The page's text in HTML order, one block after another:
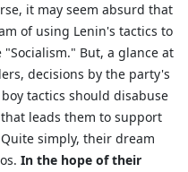
it may seem absurd that
of using Lenin's tactics to
But, a glance at
decisions by the party's
tactics should disabuse
leads them to support
simply, their dream
In the hope of their